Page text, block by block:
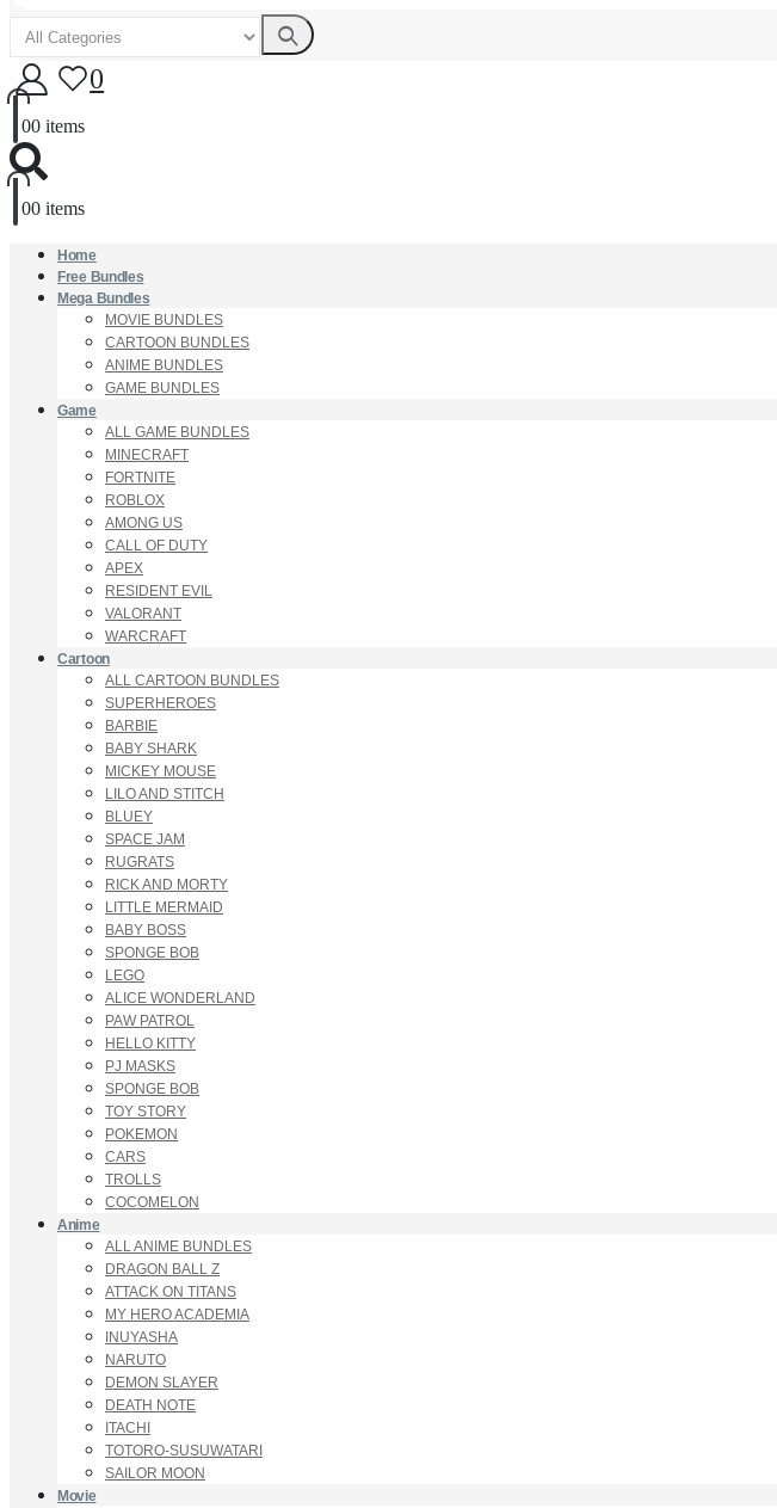
0
00 items
00 items
Home
Free Bundles
Mega Bundles
MOVIE BUNDLES
CARTOON BUNDLES
ANIME BUNDLES
GAME BUNDLES
Game
ALL GAME BUNDLES
MINECRAFT
FORTNITE
ROBLOX
AMONG US
CALL OF DUTY
APEX
RESIDENT EVIL
VALORANT
WARCRAFT
Cartoon
ALL CARTOON BUNDLES
SUPERHEROES
BARBIE
BABY SHARK
MICKEY MOUSE
LILO AND STITCH
BLUEY
SPACE JAM
RUGRATS
RICK AND MORTY
LITTLE MERMAID
BABY BOSS
SPONGE BOB
LEGO
ALICE WONDERLAND
PAW PATROL
HELLO KITTY
PJ MASKS
SPONGE BOB
TOY STORY
POKEMON
CARS
TROLLS
COCOMELON
Anime
ALL ANIME BUNDLES
DRAGON BALL Z
ATTACK ON TITANS
MY HERO ACADEMIA
INUYASHA
NARUTO
DEMON SLAYER
DEATH NOTE
ITACHI
TOTORO-SUSUWATARI
SAILOR MOON
Movie